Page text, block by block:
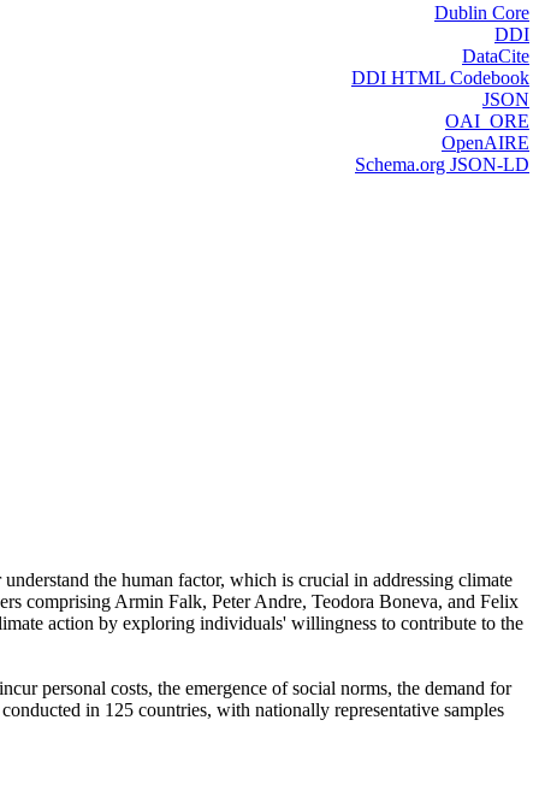
Dublin Core
DDI
DataCite
DDI HTML Codebook
JSON
OAI_ORE
OpenAIRE
Schema.org JSON-LD
the human factor, which is crucial in addressing climate
comprising Armin Falk, Peter Andre, Teodora Boneva, and Felix
action by exploring individuals' willingness to contribute to the
personal costs, the emergence of social norms, the demand for
in 125 countries, with nationally representative samples